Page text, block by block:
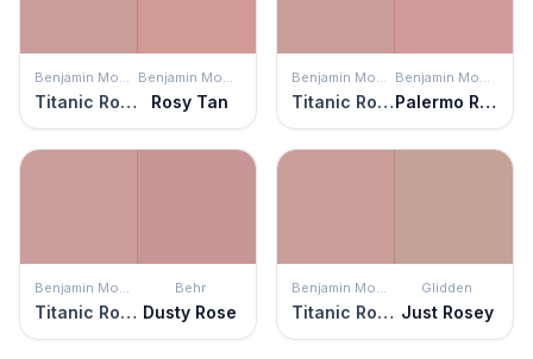
Benjamin Moore
Titanic Rose
Benjamin Moore
Rosy Tan
Benjamin Moore
Titanic Rose
Benjamin Moore
Palermo Rose
Benjamin Moore
Titanic Rose
Behr
Dusty Rose
Benjamin Moore
Titanic Rose
Glidden
Just Rosey